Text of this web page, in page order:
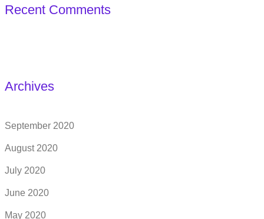
Recent Comments
Archives
September 2020
August 2020
July 2020
June 2020
May 2020